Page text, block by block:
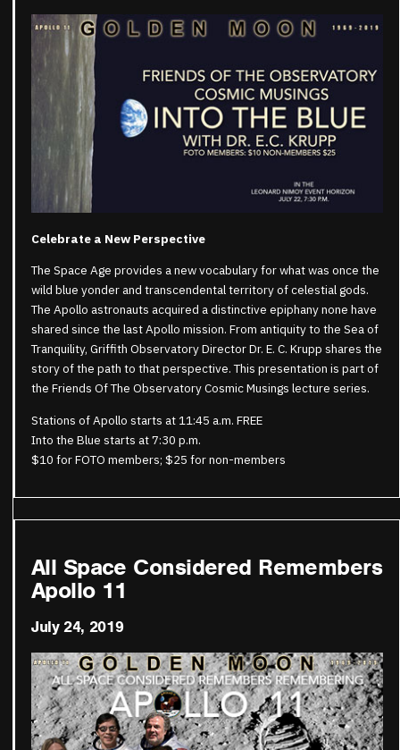
Celebrate a New Perspective
The Space Age provides a new vocabulary for what was once the
wild blue yonder and transcendental territory of celestial gods.
The Apollo astronauts acquired a distinctive epiphany none have
shared since the last Apollo mission. From antiquity to the Sea of
Tranquility, Griffith Observatory Director Dr. E. C. Krupp shares the
story of the path to that perspective. This presentation is part of
the Friends Of The Observatory Cosmic Musings lecture series.
Stations of Apollo starts at 11:45 a.m. FREE
Into the Blue starts at 7:30 p.m.
$10 for FOTO members; $25 for non-members
All Space Considered Remembers
Apollo 11
July 24, 2019